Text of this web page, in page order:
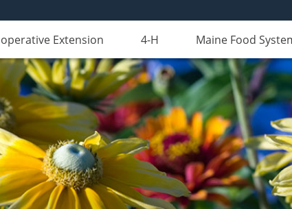
Extension 4-H Maine Food